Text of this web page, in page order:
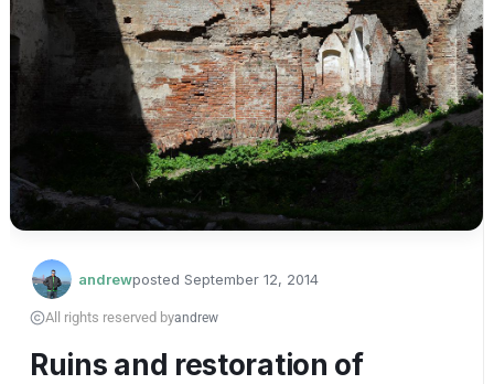
andrewposted September 12, 2014
All rights reserved byandrew
Ruins and restoration of